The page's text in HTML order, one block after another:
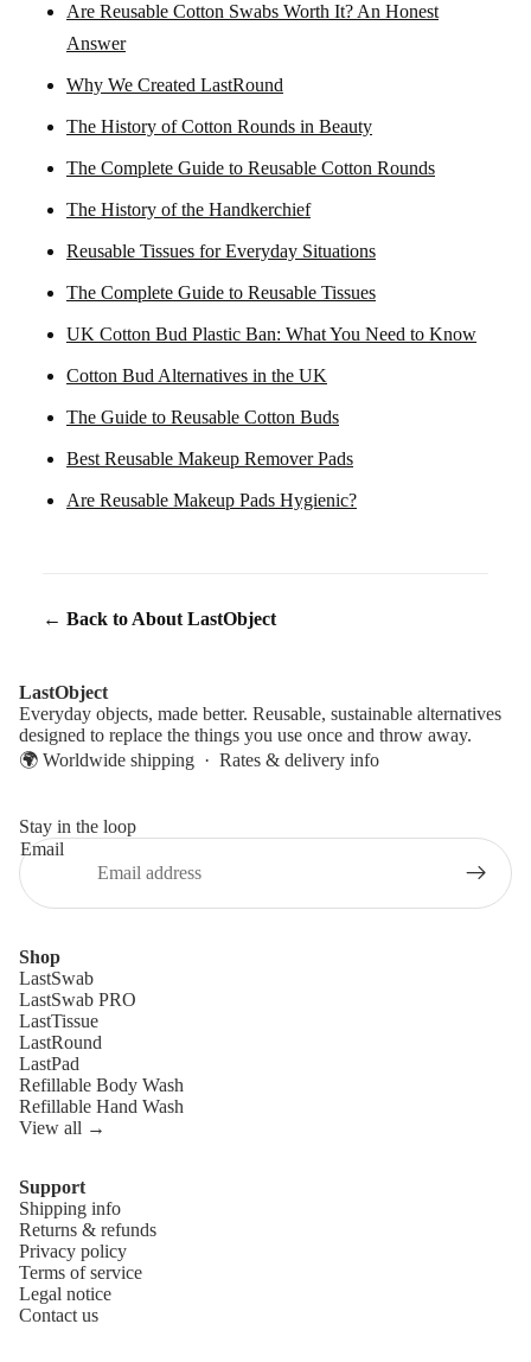
Are Reusable Cotton Swabs Worth It? An Honest
Answer
Why We Created LastRound
The History of Cotton Rounds in Beauty
The Complete Guide to Reusable Cotton Rounds
The History of the Handkerchief
Reusable Tissues for Everyday Situations
The Complete Guide to Reusable Tissues
UK Cotton Bud Plastic Ban: What You Need to Know
Cotton Bud Alternatives in the UK
The Guide to Reusable Cotton Buds
Best Reusable Makeup Remover Pads
Are Reusable Makeup Pads Hygienic?
← Back to About LastObject
LastObject
Everyday objects, made better. Reusable, sustainable alternatives
designed to replace the things you use once and throw away.
🌍 Worldwide shipping · Rates & delivery info
Stay in the loop
Email
Shop
LastSwab
LastSwab PRO
LastTissue
LastRound
LastPad
Refillable Body Wash
Refillable Hand Wash
View all →
Support
Shipping info
Returns & refunds
Privacy policy
Terms of service
Legal notice
Contact us
Refund policy